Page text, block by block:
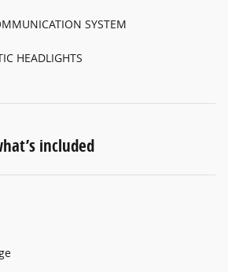
SYSTEM
HEADLIGHTS
included